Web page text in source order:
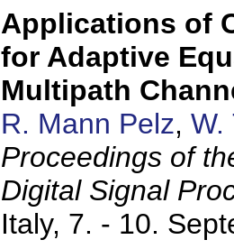
Applications of
for Adaptive
Multipath
R. Mann Pelz, W.
Proceedings of
Digital Signal
Italy, 7. - 10.